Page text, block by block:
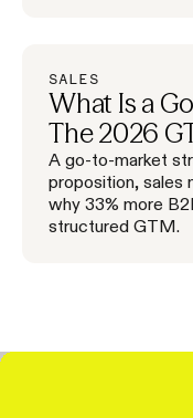
SALES
What Is a
The 2026
A go-to-market
proposition, sales
why 33% more
structured GTM.